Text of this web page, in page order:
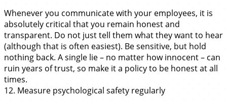
Whenever you communicate with your employees, it is
absolutely critical that you remain honest and
transparent. Do not just tell them what they want to hear
(although that is often easiest). Be sensitive, but hold
nothing back. A single lie – no matter how innocent – can
ruin years of trust, so make it a policy to be honest at all
times.
12. Measure psychological safety regularly